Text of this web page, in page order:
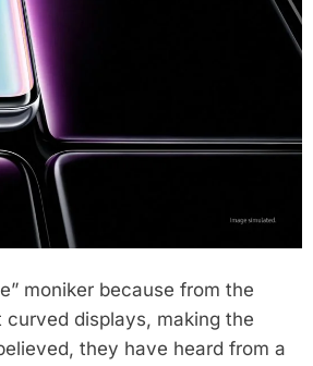
moniker because from the
displays, making the
they have heard from a